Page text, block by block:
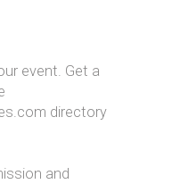
event. Get a
directory
and